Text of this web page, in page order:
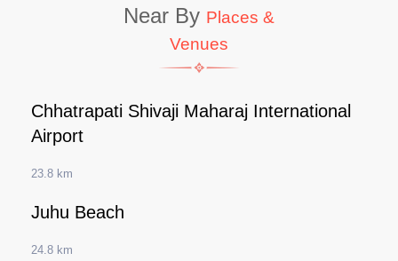
Near By Places &
Venues
Chhatrapati Shivaji Maharaj International
Airport
23.8 km
Juhu Beach
24.8 km